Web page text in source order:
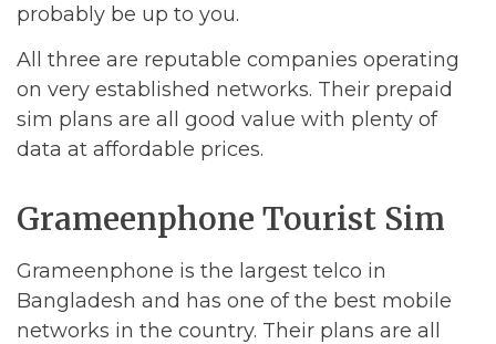
probably be up to you.
All three are reputable companies operating
on very established networks. Their prepaid
sim plans are all good value with plenty of
data at affordable prices.
Grameenphone Tourist Sim
Grameenphone is the largest telco in
Bangladesh and has one of the best mobile
networks in the country. Their plans are all